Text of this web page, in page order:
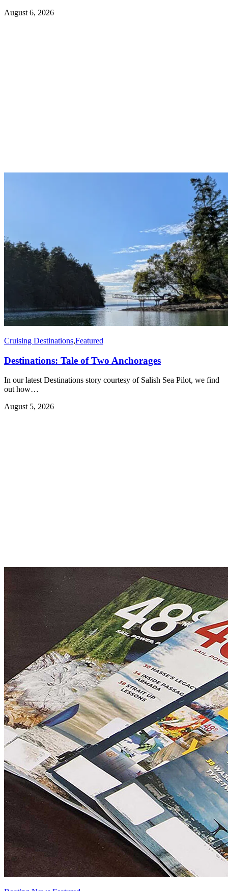
August 6, 2026
Cruising Destinations,Featured
Destinations: Tale of Two Anchorages
In our latest Destinations story courtesy of Salish Sea Pilot, we find
out how…
August 5, 2026